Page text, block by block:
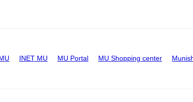
INET MU MU Portal MU Shopping center